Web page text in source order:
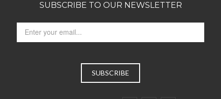
SUBSCRIBE TO OUR NEWSLETTER